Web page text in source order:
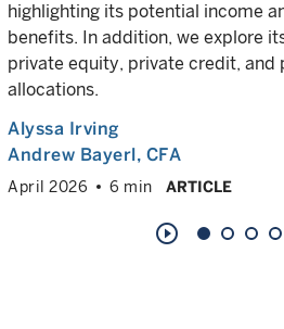
highlighting its potential income
benefits. In addition, we explore
private equity, private credit, and
allocations.
Alyssa Irving
Andrew Bayerl, CFA
April 2026 6 min ARTICLE
play_circle_outline